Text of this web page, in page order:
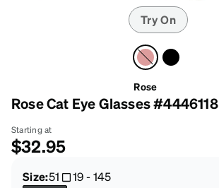
Try On
Rose
Rose Cat Eye Glasses #4446118
Starting at
$32.95
Size:51 19-145